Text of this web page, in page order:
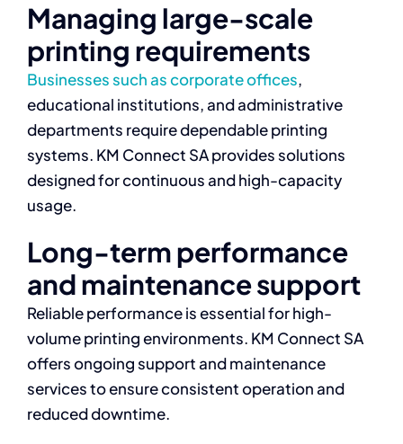
Managing large-scale
printing requirements
Businesses such as corporate offices,
educational institutions, and administrative
departments require dependable printing
systems. KM Connect SA provides solutions
designed for continuous and high-capacity
usage.
Long-term performance
and maintenance support
Reliable performance is essential for high-
volume printing environments. KM Connect SA
offers ongoing support and maintenance
services to ensure consistent operation and
reduced downtime.